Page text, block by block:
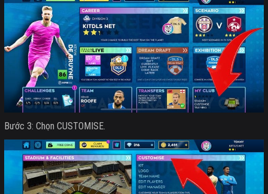
Bước 3: Chọn CUSTOMISE.